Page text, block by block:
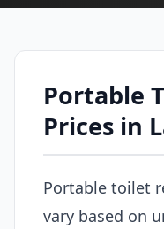
Portable
Prices in
Portable toilet
vary based on